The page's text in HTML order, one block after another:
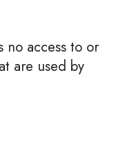
no access to or
are used by